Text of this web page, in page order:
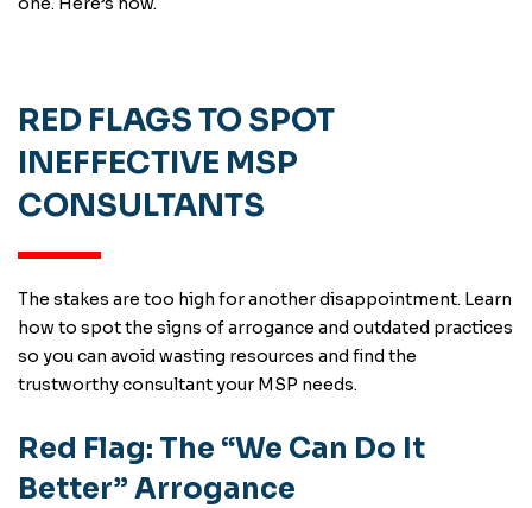
RED FLAGS TO SPOT
INEFFECTIVE MSP
CONSULTANTS
The stakes are too high for another disappointment. Learn
how to spot the signs of arrogance and outdated practices
so you can avoid wasting resources and find the
trustworthy consultant your MSP needs.
Red Flag: The “We Can Do It
Better” Arrogance